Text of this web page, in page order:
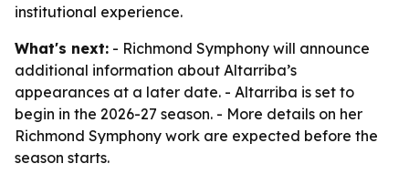
institutional experience.
What's next: - Richmond Symphony will announce
additional information about Altarriba’s
appearances at a later date. - Altarriba is set to
begin in the 2026-27 season. - More details on her
Richmond Symphony work are expected before the
season starts.